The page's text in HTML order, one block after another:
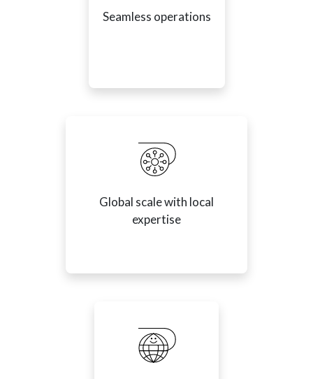
Seamless operations
Global scale with local
expertise